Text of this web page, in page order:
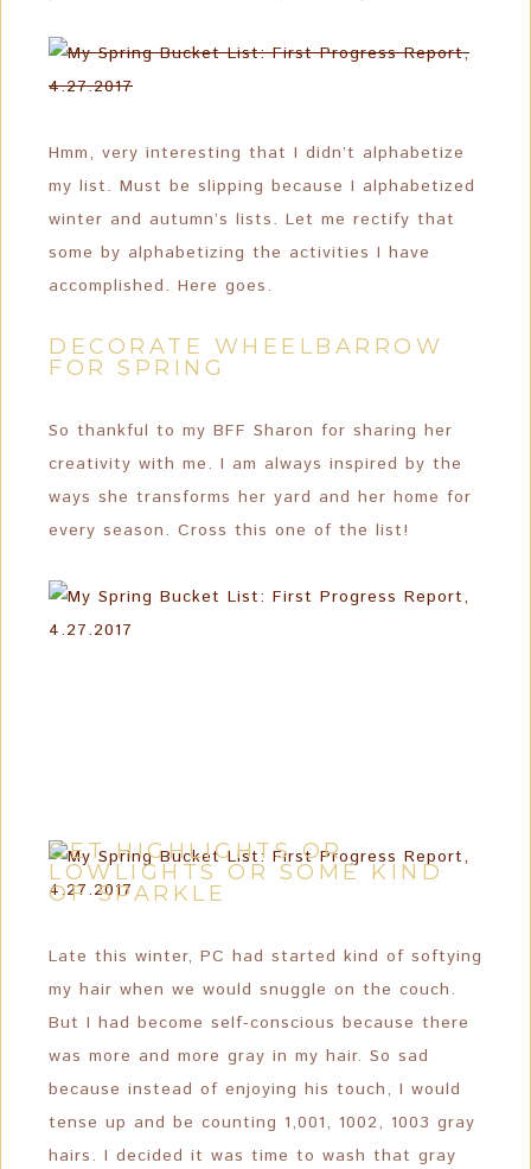
Hmm, very interesting that I didn’t alphabetize
my list. Must be slipping because I alphabetized
winter and autumn’s lists. Let me rectify that
some by alphabetizing the activities I have
accomplished. Here goes.
DECORATE WHEELBARROW
FOR SPRING
So thankful to my BFF Sharon for sharing her
creativity with me. I am always inspired by the
ways she transforms her yard and her home for
every season. Cross this one of the list!
GET HIGHLIGHTS OR
LOWLIGHTS OR SOME KIND
OF SPARKLE
Late this winter, PC had started kind of softying
my hair when we would snuggle on the couch.
But I had become self-conscious because there
was more and more gray in my hair. So sad
because instead of enjoying his touch, I would
tense up and be counting 1,001, 1002, 1003 gray
hairs. I decided it was time to wash that gray